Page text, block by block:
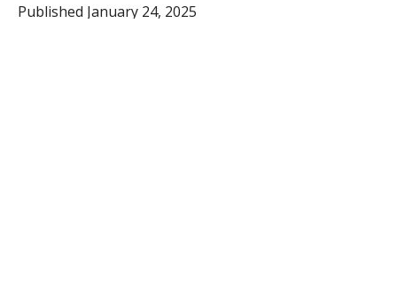
Published January 24, 2025